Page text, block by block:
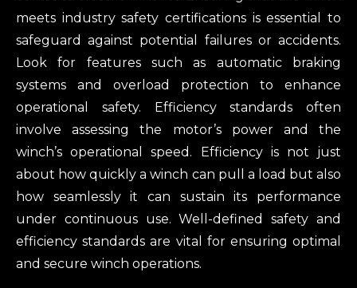
meets industry safety certifications is essential to
safeguard against potential failures or accidents.
Look for features such as automatic braking
systems and overload protection to enhance
operational safety. Efficiency standards often
involve assessing the motor’s power and the
winch’s operational speed. Efficiency is not just
about how quickly a winch can pull a load but also
how seamlessly it can sustain its performance
under continuous use. Well-defined safety and
efficiency standards are vital for ensuring optimal
and secure winch operations.